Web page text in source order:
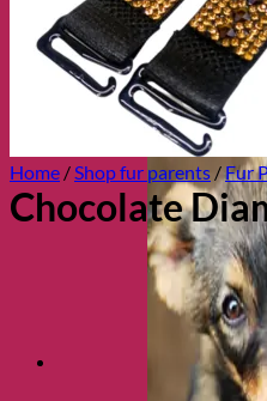
Health
Cozy
Collars,
Home /Shop fur parents /Fur
Chocolate